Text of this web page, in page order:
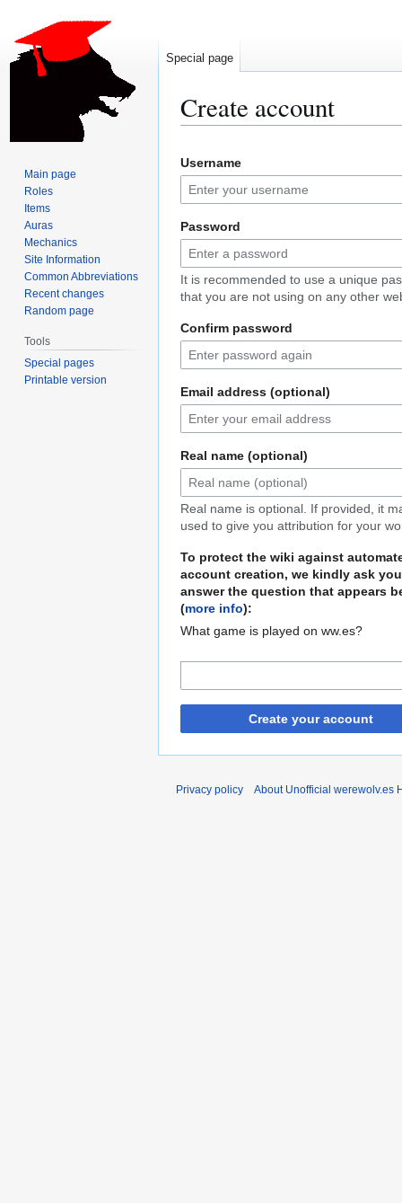
Create account
to
navigation
to
search
Username
Password
It is recommended to use a unique
that you are not using on any other
Confirm password
Email address (optional)
Real name (optional)
Real name is optional. If provided, it
used to give you attribution for your
To protect the wiki against
account creation, we kindly ask
answer the question that appears
(more info):
What game is played on ww.es?
Create your account
Special page
Main page
Roles
Items
Auras
Mechanics
Site Information
Common Abbreviations
Recent changes
Random page
Tools
Special pages
Printable version
Privacy policy About Unofficial werewolv.es